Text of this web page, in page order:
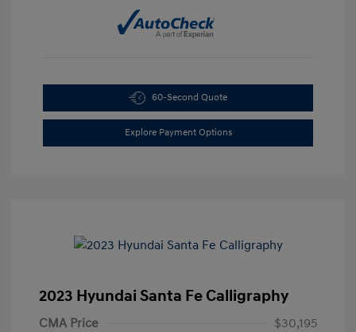
60-Second Quote
Explore Payment Options
2023 Hyundai Santa Fe Calligraphy
CMA Price
$30,195